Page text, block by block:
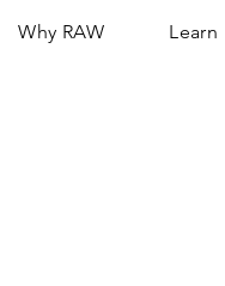
Why RAW Learn